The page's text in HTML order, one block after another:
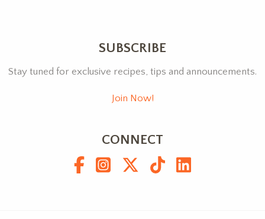
SUBSCRIBE
Stay tuned for exclusive recipes, tips and announcements.
Join Now!
CONNECT